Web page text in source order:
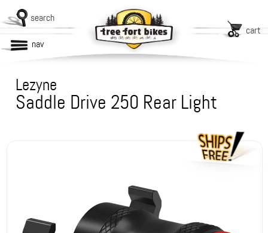
search
cart
nav
Lezyne
Saddle Drive 250 Rear Light